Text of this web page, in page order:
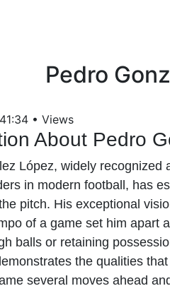
Pedro
• Views
About Pedro
López, widely
in modern football, has
pitch. His exceptional
of a game set him apart
balls or retaining
the qualities
several moves ahead